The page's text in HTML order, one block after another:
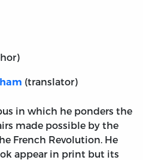
(translator)
in which he ponders the
made possible by the
French Revolution. He
appear in print but its